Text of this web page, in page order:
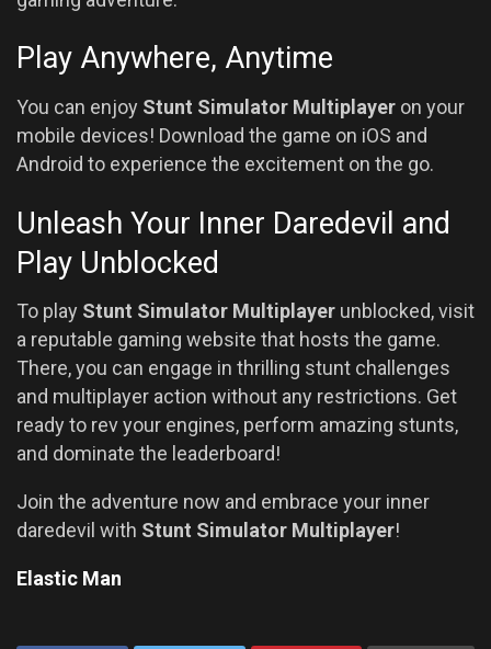
Play Anywhere, Anytime
You can enjoy Stunt Simulator Multiplayer on your
mobile devices! Download the game on iOS and
Android to experience the excitement on the go.
Unleash Your Inner Daredevil and
Play Unblocked
To play Stunt Simulator Multiplayer unblocked, visit
a reputable gaming website that hosts the game.
There, you can engage in thrilling stunt challenges
and multiplayer action without any restrictions. Get
ready to rev your engines, perform amazing stunts,
and dominate the leaderboard!
Join the adventure now and embrace your inner
daredevil with Stunt Simulator Multiplayer!
Elastic Man